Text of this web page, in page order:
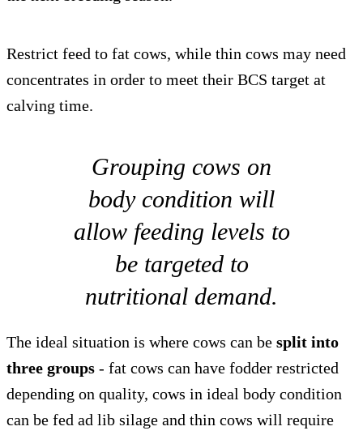
Restrict feed to fat cows, while thin cows may need
concentrates in order to meet their BCS target at
calving time.
Grouping cows on
body condition will
allow feeding levels to
be targeted to
nutritional demand.
The ideal situation is where cows can be split into
three groups - fat cows can have fodder restricted
depending on quality, cows in ideal body condition
can be fed ad lib silage and thin cows will require